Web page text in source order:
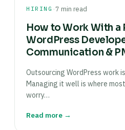
HIRING ·7 min read
How to Work With a
WordPress
Communication &
Outsourcing WordPress work
Managing it well is where
worry…
Read more →